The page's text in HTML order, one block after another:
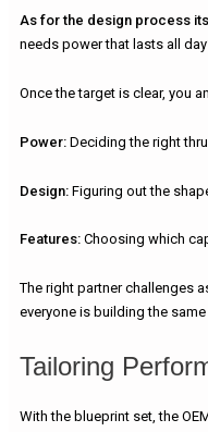
As for the design process
needs power that lasts all
Once the target is clear, you
Power: Deciding the right
Design: Figuring out the
Features: Choosing which
The right partner challenges
everyone is building the
Tailoring
With the blueprint set, the